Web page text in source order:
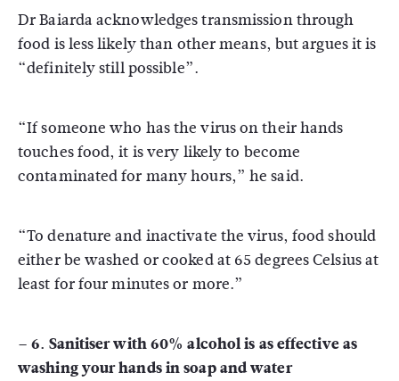
Dr Baiarda acknowledges transmission through
food is less likely than other means, but argues it is
“definitely still possible”.
“If someone who has the virus on their hands
touches food, it is very likely to become
contaminated for many hours,” he said.
“To denature and inactivate the virus, food should
either be washed or cooked at 65 degrees Celsius at
least for four minutes or more.”
– 6. Sanitiser with 60% alcohol is as effective as
washing your hands in soap and water